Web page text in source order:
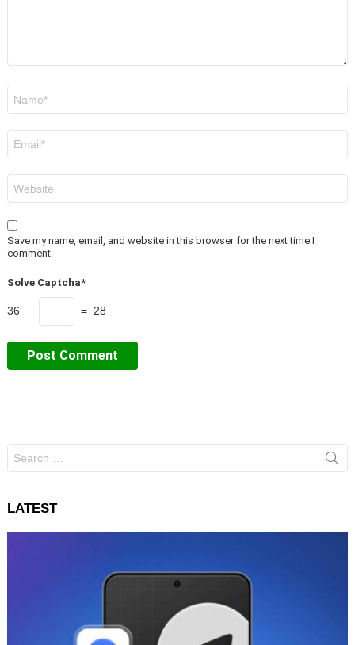
Save my name, email, and website in this browser for the next time I
comment.
Solve Captcha*
36 − = 28
for:
LATEST